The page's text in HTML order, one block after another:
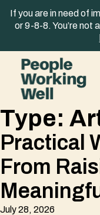
If you are in need of
or 9-8-8. You’re not
Type:
Practical
From
July 28, 2026